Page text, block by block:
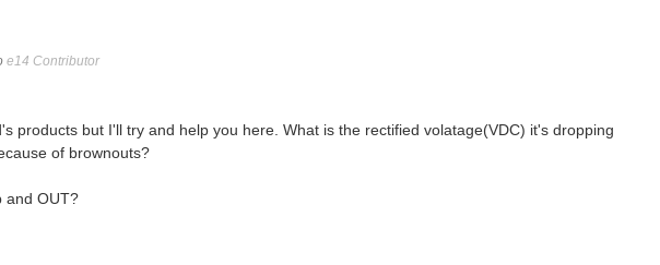
e14 Contributor
products but I'll try and help you here. What is the rectified volatage(VDC) it's dropping
of brownouts?
and OUT?